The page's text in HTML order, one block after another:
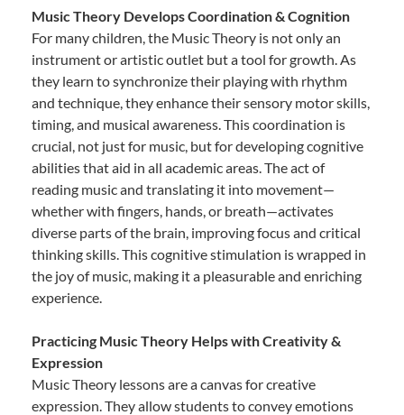
Music Theory Develops Coordination & Cognition
For many children, the Music Theory is not only an
instrument or artistic outlet but a tool for growth. As
they learn to synchronize their playing with rhythm
and technique, they enhance their sensory motor skills,
timing, and musical awareness. This coordination is
crucial, not just for music, but for developing cognitive
abilities that aid in all academic areas. The act of
reading music and translating it into movement—
whether with fingers, hands, or breath—activates
diverse parts of the brain, improving focus and critical
thinking skills. This cognitive stimulation is wrapped in
the joy of music, making it a pleasurable and enriching
experience.
Practicing Music Theory Helps with Creativity &
Expression
Music Theory lessons are a canvas for creative
expression. They allow students to convey emotions